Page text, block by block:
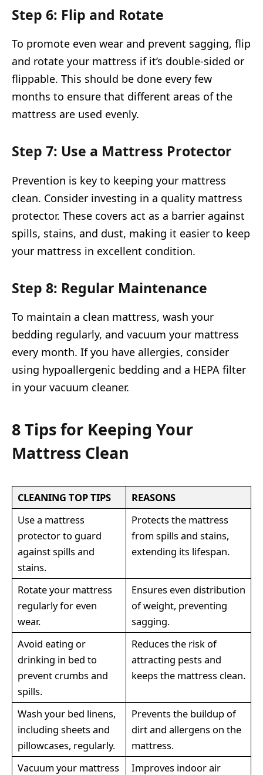
Step 6: Flip and Rotate
To promote even wear and prevent sagging, flip
and rotate your mattress if it’s double-sided or
flippable. This should be done every few
months to ensure that different areas of the
mattress are used evenly.
Step 7: Use a Mattress Protector
Prevention is key to keeping your mattress
clean. Consider investing in a quality mattress
protector. These covers act as a barrier against
spills, stains, and dust, making it easier to keep
your mattress in excellent condition.
Step 8: Regular Maintenance
To maintain a clean mattress, wash your
bedding regularly, and vacuum your mattress
every month. If you have allergies, consider
using hypoallergenic bedding and a HEPA filter
in your vacuum cleaner.
8 Tips for Keeping Your
Mattress Clean
CLEANING TOP TIPS
REASONS
Use a mattress
protector to guard
against spills and
stains.
Protects the mattress
from spills and stains,
extending its lifespan.
Rotate your mattress
regularly for even
wear.
Ensures even distribution
of weight, preventing
sagging.
Avoid eating or
drinking in bed to
prevent crumbs and
spills.
Reduces the risk of
attracting pests and
keeps the mattress clean.
Wash your bed linens,
including sheets and
pillowcases, regularly.
Prevents the buildup of
dirt and allergens on the
mattress.
Vacuum your mattress
Improves indoor air